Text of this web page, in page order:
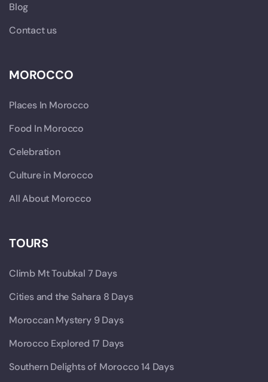
Blog
Contact us
MOROCCO
Places In Morocco
Food In Morocco
Celebration
Culture in Morocco
All About Morocco
TOURS
Climb Mt Toubkal 7 Days
Cities and the Sahara 8 Days
Moroccan Mystery 9 Days
Morocco Explored 17 Days
Southern Delights of Morocco 14 Days